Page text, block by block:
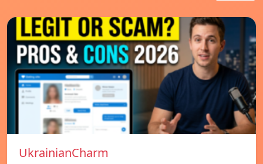
UkrainianCharm